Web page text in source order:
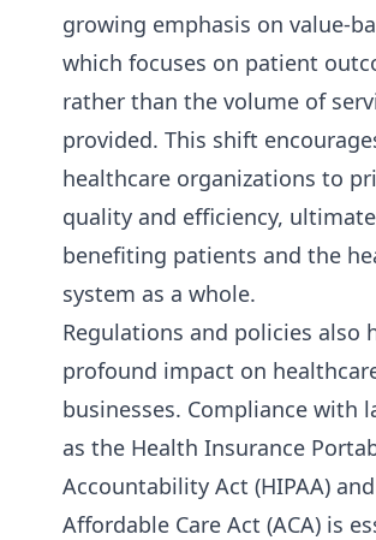
growing emphasis on value-
which focuses on patient
rather than the volume of
provided. This shift
healthcare organizations to
quality and efficiency,
benefiting patients and the
system as a whole.
Regulations and policies also
profound impact on
businesses. Compliance with
as the Health Insurance
Accountability Act (HIPAA)
Affordable Care Act (ACA) is